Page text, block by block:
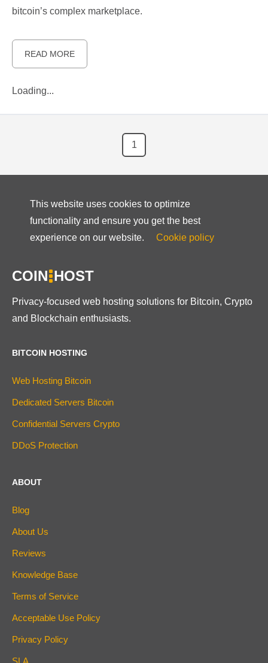
bitcoin’s complex marketplace.
READ MORE
Loading...
1
This website uses cookies to optimize
functionality and ensure you get the best
experience on our website.
Cookie policy
COIN HOST
Privacy-focused web hosting solutions for Bitcoin, Crypto
and Blockchain enthusiasts.
BITCOIN HOSTING
Web Hosting Bitcoin
Dedicated Servers Bitcoin
Confidential Servers Crypto
DDoS Protection
ABOUT
Blog
About Us
Reviews
Knowledge Base
Terms of Service
Acceptable Use Policy
Privacy Policy
SLA